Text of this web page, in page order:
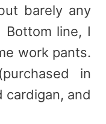
barely any
line, I
work pants.
in
cardigan, and